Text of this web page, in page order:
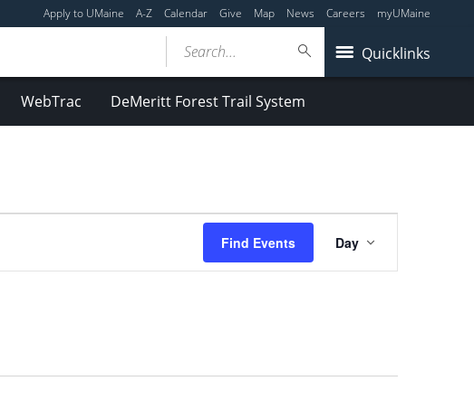
Apply to UMaine A-Z Calendar Give Map News Careers myUMaine
Quicklinks
Search...
WebTrac DeMeritt Forest Trail System
Find Events
Views
Navigation
Day